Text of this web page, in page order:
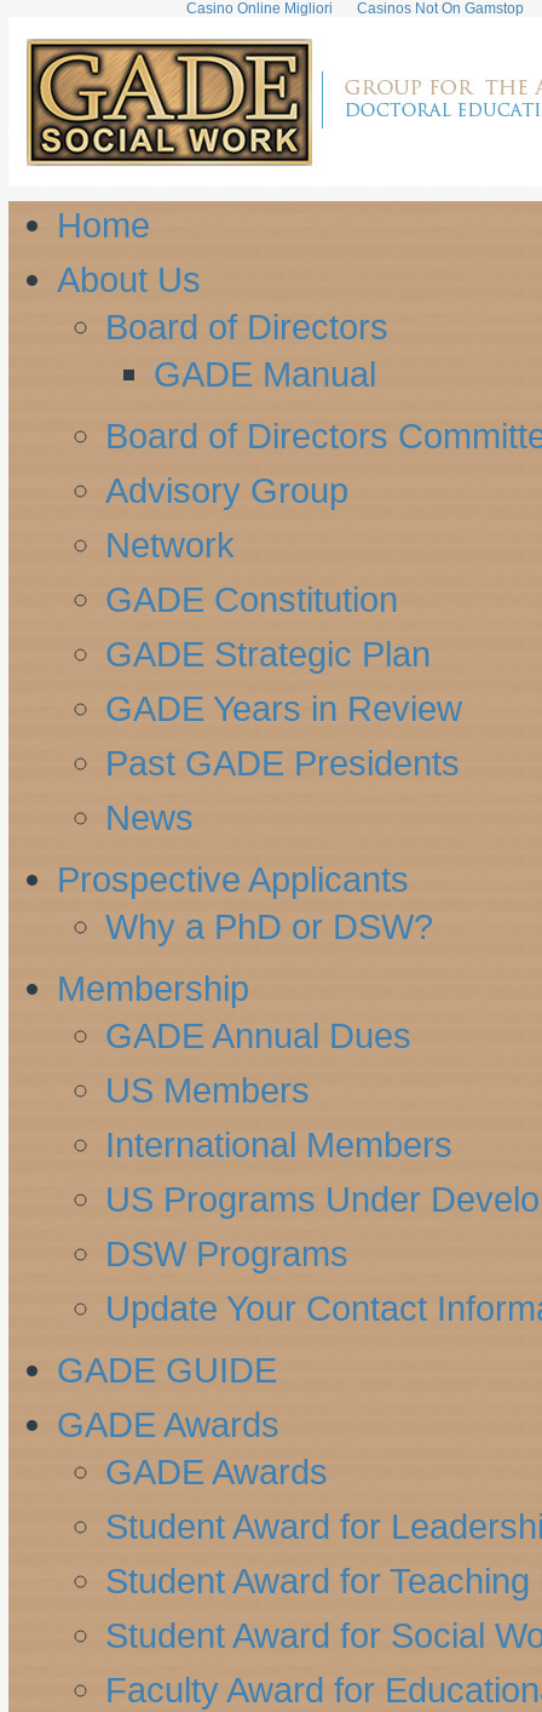
Casino Online Migliori Casinos Not On Gamstop
Home
About Us
Board of Directors
GADE Manual
Board of Directors
Advisory Group
Network
GADE Constitution
GADE Strategic Plan
GADE Years in Review
Past GADE Presidents
News
Prospective Applicants
Why a PhD or DSW?
Membership
GADE Annual Dues
US Members
International Members
US Programs Under
DSW Programs
Update Your Contact
GADE GUIDE
GADE Awards
GADE Awards
Student Award for
Student Award for
Student Award for Social
Faculty Award for